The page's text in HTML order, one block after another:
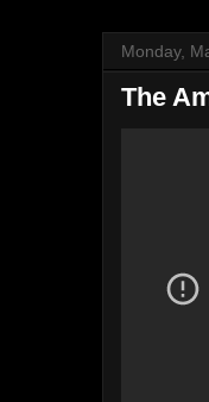
Monday,
The